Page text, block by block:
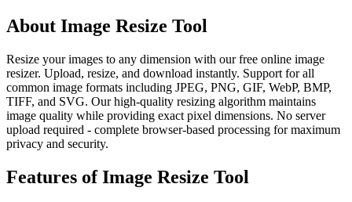
About Image Resize Tool
Resize your images to any dimension with our free online image
resizer. Upload, resize, and download instantly. Support for all
common image formats including JPEG, PNG, GIF, WebP, BMP,
TIFF, and SVG. Our high-quality resizing algorithm maintains
image quality while providing exact pixel dimensions. No server
upload required - complete browser-based processing for maximum
privacy and security.
Features ofImage Resize Tool